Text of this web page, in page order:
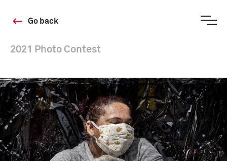
Go back
2021 Photo Contest